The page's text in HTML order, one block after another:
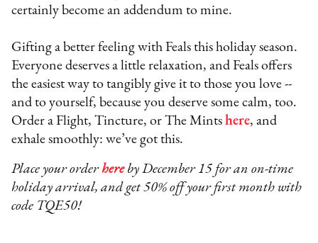
certainly become an addendum to mine.
Gifting a better feeling with Feals this holiday season.
Everyone deserves a little relaxation, and Feals offers
the easiest way to tangibly give it to those you love --
and to yourself, because you deserve some calm, too.
Order a Flight, Tincture, or The Mintshere, and
exhale smoothly: we’ve got this.
Place your orderhereby December 15 for an on-time
holiday arrival, and get 50% off your first month with
code TQE50!